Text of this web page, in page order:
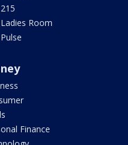
Room
Finance